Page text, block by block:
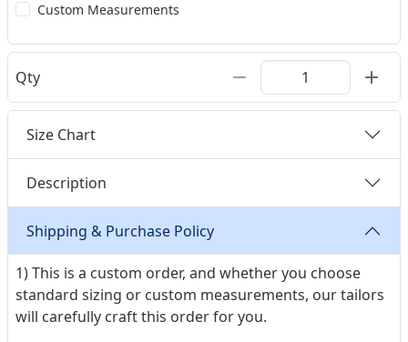
Custom Measurements
Qty
Size Chart
Description
Shipping & Purchase Policy
1) This is a custom order, and whether you choose
standard sizing or custom measurements, our tailors
will carefully craft this order for you.